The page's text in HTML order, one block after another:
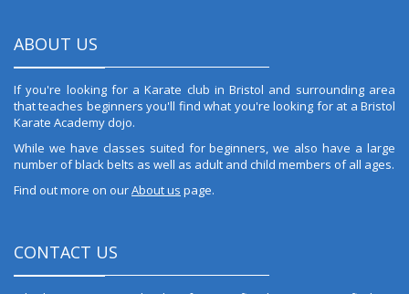
ABOUT US
If you're looking for a Karate club in Bristol and surrounding area
that teaches beginners you'll find what you're looking for at a Bristol
Karate Academy dojo.
While we have classes suited for beginners, we also have a large
number of black belts as well as adult and child members of all ages.
Find out more on ourAbout us page.
CONTACT US